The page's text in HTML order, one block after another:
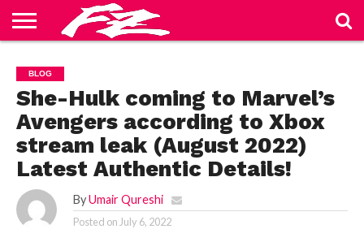
US
BLOG
CONTACT
US
HOME
PRIVACY
POLICY
TERMS
OF
SERVICE
BLOG
She-Hulk coming to Marvel’s
Avengers according to Xbox
stream leak (August 2022)
Latest Authentic Details!
By Umair Qureshi
Posted on July 6, 2022